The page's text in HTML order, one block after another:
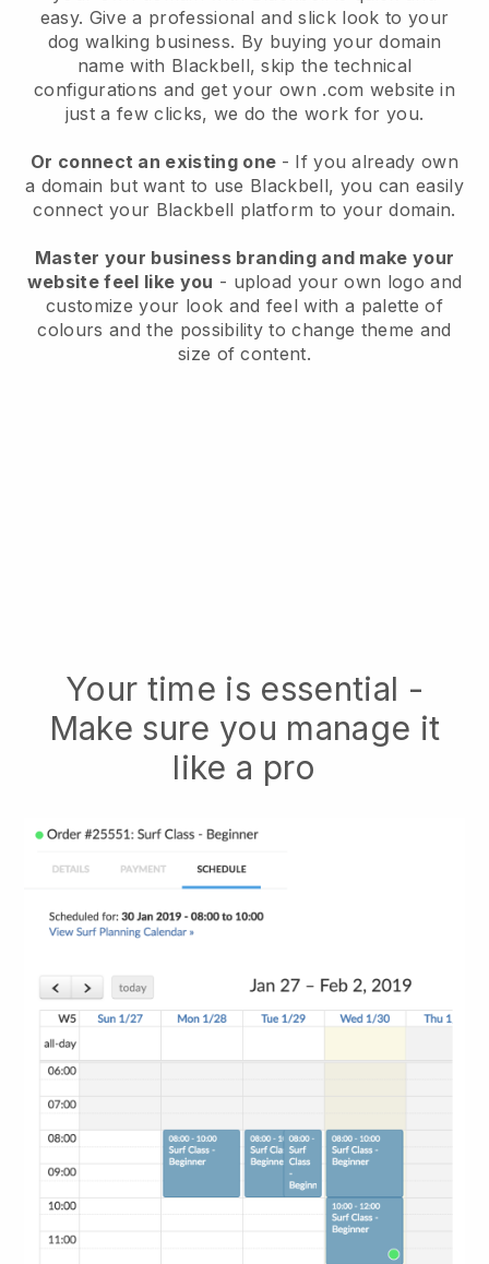
easy. Give a professional and slick look to your
dog walking business. By buying your domain
name with Blackbell, skip the technical
configurations and get your own .com website in
just a few clicks, we do the work for you.
Or connect an existing one - If you already own
a domain but want to use Blackbell, you can easily
connect your Blackbell platform to your domain.
Master your business branding and make your
website feel like you - upload your own logo and
customize your look and feel with a palette of
colours and the possibility to change theme and
size of content.
Your time is essential -
Make sure you manage it
like a pro